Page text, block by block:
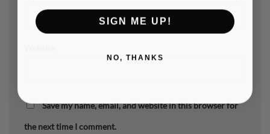
Save my name, email, and website in this browser for
the next time I comment.
SIGN ME UP!
NO, THANKS